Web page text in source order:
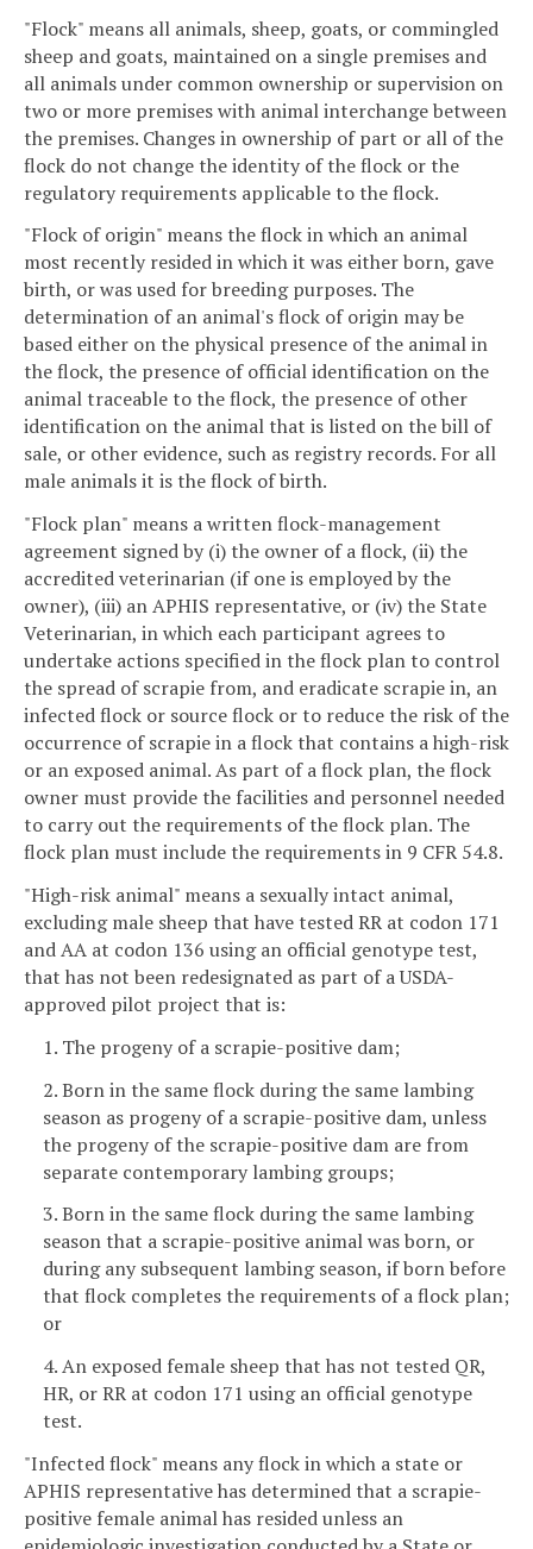
"Flock" means all animals, sheep, goats, or commingled
sheep and goats, maintained on a single premises and
all animals under common ownership or supervision on
two or more premises with animal interchange between
the premises. Changes in ownership of part or all of the
flock do not change the identity of the flock or the
regulatory requirements applicable to the flock.
"Flock of origin" means the flock in which an animal
most recently resided in which it was either born, gave
birth, or was used for breeding purposes. The
determination of an animal's flock of origin may be
based either on the physical presence of the animal in
the flock, the presence of official identification on the
animal traceable to the flock, the presence of other
identification on the animal that is listed on the bill of
sale, or other evidence, such as registry records. For all
male animals it is the flock of birth.
"Flock plan" means a written flock-management
agreement signed by (i) the owner of a flock, (ii) the
accredited veterinarian (if one is employed by the
owner), (iii) an APHIS representative, or (iv) the State
Veterinarian, in which each participant agrees to
undertake actions specified in the flock plan to control
the spread of scrapie from, and eradicate scrapie in, an
infected flock or source flock or to reduce the risk of the
occurrence of scrapie in a flock that contains a high-risk
or an exposed animal. As part of a flock plan, the flock
owner must provide the facilities and personnel needed
to carry out the requirements of the flock plan. The
flock plan must include the requirements in 9 CFR 54.8.
"High-risk animal" means a sexually intact animal,
excluding male sheep that have tested RR at codon 171
and AA at codon 136 using an official genotype test,
that has not been redesignated as part of a USDA-
approved pilot project that is:
1. The progeny of a scrapie-positive dam;
2. Born in the same flock during the same lambing
season as progeny of a scrapie-positive dam, unless
the progeny of the scrapie-positive dam are from
separate contemporary lambing groups;
3. Born in the same flock during the same lambing
season that a scrapie-positive animal was born, or
during any subsequent lambing season, if born before
that flock completes the requirements of a flock plan;
or
4. An exposed female sheep that has not tested QR,
HR, or RR at codon 171 using an official genotype
test.
"Infected flock" means any flock in which a state or
APHIS representative has determined that a scrapie-
positive female animal has resided unless an